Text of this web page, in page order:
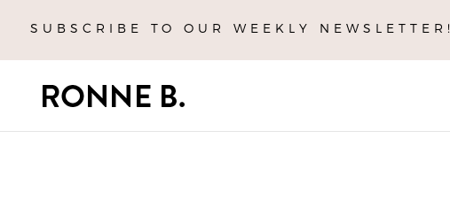
SUBSCRIBE TO OUR WEEKLY NEWSLETTER!